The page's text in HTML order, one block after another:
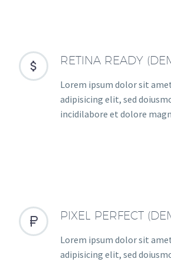

 RETINA READY
Lorem ipsum dolor sit
adipisicing elit, sed
incidilabore et dolore

 PIXEL PERFECT
Lorem ipsum dolor sit
adipisicing elit, sed